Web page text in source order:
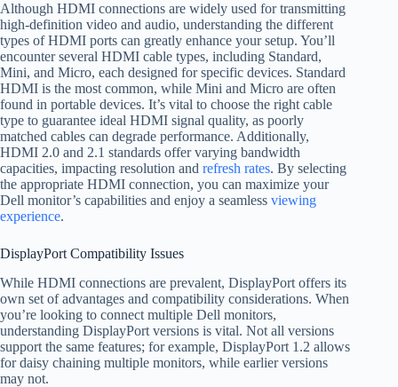
Although HDMI connections are widely used for transmitting
high-definition video and audio, understanding the different
types of HDMI ports can greatly enhance your setup. You’ll
encounter several HDMI cable types, including Standard,
Mini, and Micro, each designed for specific devices. Standard
HDMI is the most common, while Mini and Micro are often
found in portable devices. It’s vital to choose the right cable
type to guarantee ideal HDMI signal quality, as poorly
matched cables can degrade performance. Additionally,
HDMI 2.0 and 2.1 standards offer varying bandwidth
capacities, impacting resolution and refresh rates. By selecting
the appropriate HDMI connection, you can maximize your
Dell monitor’s capabilities and enjoy a seamless viewing
experience.
DisplayPort Compatibility Issues
While HDMI connections are prevalent, DisplayPort offers its
own set of advantages and compatibility considerations. When
you’re looking to connect multiple Dell monitors,
understanding DisplayPort versions is vital. Not all versions
support the same features; for example, DisplayPort 1.2 allows
for daisy chaining multiple monitors, while earlier versions
may not.